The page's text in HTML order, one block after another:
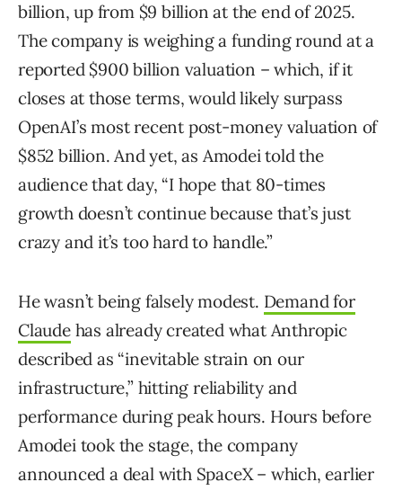
billion, up from $9 billion at the end of 2025.
The company is weighing a funding round at a
reported $900 billion valuation – which, if it
closes at those terms, would likely surpass
OpenAI’s most recent post-money valuation of
$852 billion. And yet, as Amodei told the
audience that day, “I hope that 80-times
growth doesn’t continue because that’s just
crazy and it’s too hard to handle.”
He wasn’t being falsely modest. Demand for
Claudehas already created what Anthropic
described as “inevitable strain on our
infrastructure,” hitting reliability and
performance during peak hours. Hours before
Amodei took the stage, the company
announced a deal with SpaceX – which, earlier